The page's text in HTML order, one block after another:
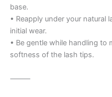
base.
• Reapply under your natural
initial wear.
• Be gentle while handling to
softness of the lash tips.
⸻